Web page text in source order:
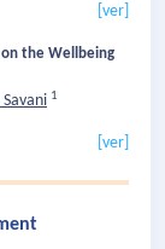
[ver]
on the Wellbeing
1
[ver]